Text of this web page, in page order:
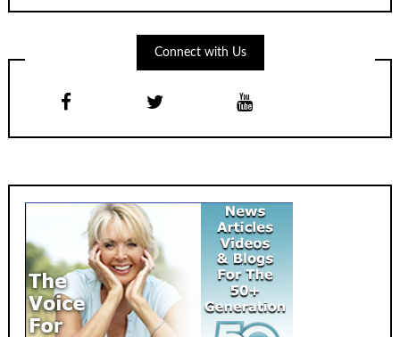
Connect with Us